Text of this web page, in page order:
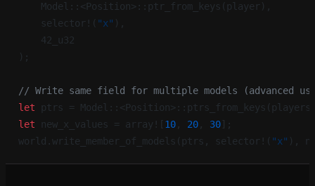
    Model::<Position>::ptr_from_keys(player),
    selector!(
"x" ),
    42_u32
);
// Write same field for multiple models (advanced
let ptrs =
let new_x_values = array![10 , 20 , 30];
world.write_member_of_models(ptrs, selector!( "x" ),